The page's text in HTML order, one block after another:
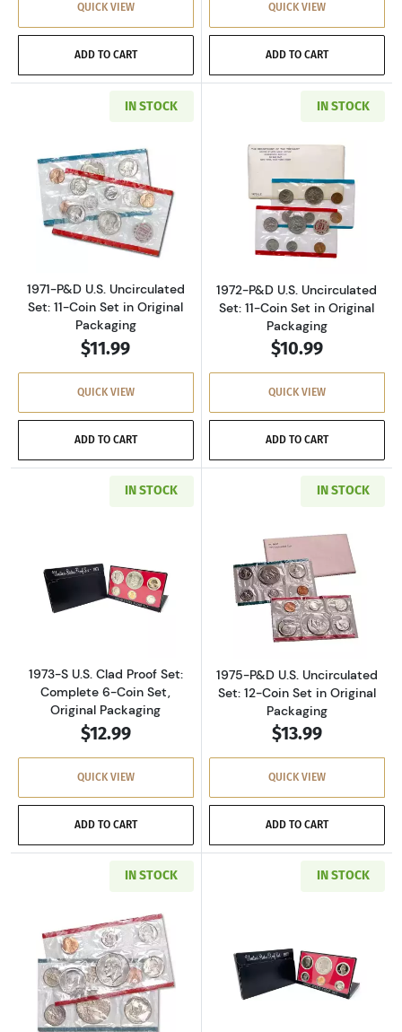
QUICK VIEW
ADD TO CART
QUICK VIEW
ADD TO CART
IN STOCK
Read more about1971-P&D U.S. Uncirculated
1971-P&D U.S. Uncirculated
Set: 11-Coin Set in Original
Packaging
$11.99
QUICK VIEW
ADD TO CART
IN STOCK
Read more
1972-P&D U.S. Uncirculated
Set: 11-Coin Set in Original
Packaging
$10.99
QUICK VIEW
ADD TO CART
IN STOCK
Read more about1973-S U.S. Clad Proof Set:
1973-S U.S. Clad Proof Set:
Complete 6-Coin Set,
Original Packaging
$12.99
QUICK VIEW
ADD TO CART
IN STOCK
Read more
1975-P&D U.S. Uncirculated
Set: 12-Coin Set in Original
Packaging
$13.99
QUICK VIEW
ADD TO CART
IN STOCK
Read more about1977-P&D U.S.
IN STOCK
Read more